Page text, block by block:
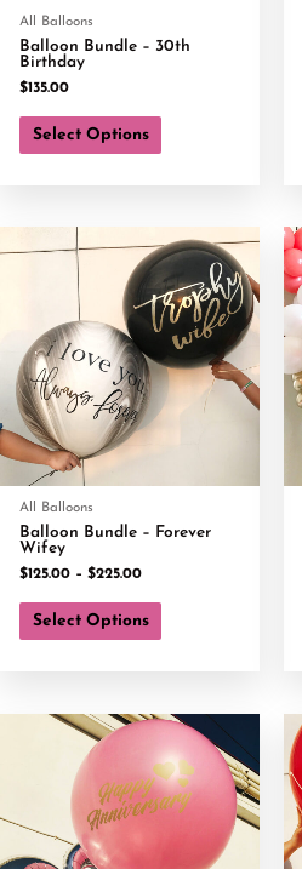
All Balloons
Balloon Bundle – 30th
Birthday
$135.00
Select Options
All Balloons
Balloon Bundle – Forever
Wifey
$125.00 – $225.00
Select Options